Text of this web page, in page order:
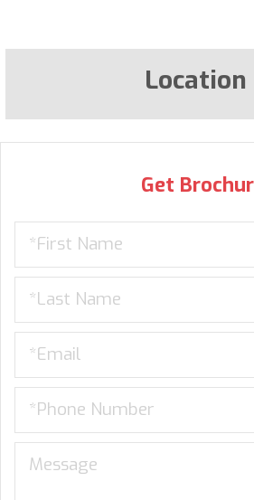
Location
Get